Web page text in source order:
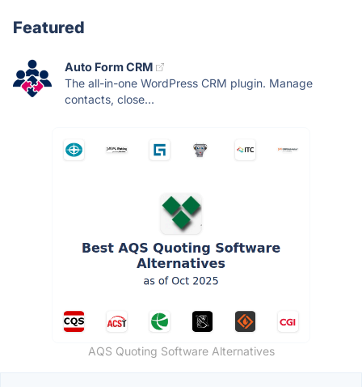
Featured
Auto Form CRM
The all-in-one WordPress CRM plugin. Manage
contacts, close...
AQS Quoting Software Alternatives